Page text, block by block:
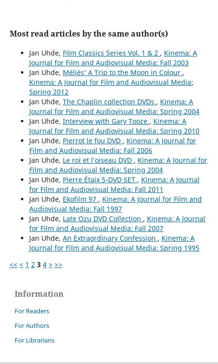
Most read articles by the same author(s)
Jan Uhde, Film Classics Series Vol. 1 & 2 , Kinema: A
Journal for Film and Audiovisual Media: Fall 2003
Jan Uhde, Méliès’ A Trip to the Moon in Colour ,
Kinema: A Journal for Film and Audiovisual Media:
Spring 2012
Jan Uhde, The Chaplin collection DVDs , Kinema: A
Journal for Film and Audiovisual Media: Spring 2004
Jan Uhde, Interview with Gary Tooze , Kinema: A
Journal for Film and Audiovisual Media: Spring 2010
Jan Uhde, Pierrot le fou DVD , Kinema: A Journal for
Film and Audiovisual Media: Fall 2006
Jan Uhde, Le roi et l’oiseau DVD , Kinema: A Journal for
Film and Audiovisual Media: Spring 2004
Jan Uhde, Pierre Étaix 5-DVD SET , Kinema: A Journal
for Film and Audiovisual Media: Fall 2011
Jan Uhde, Ekofilm 97 , Kinema: A Journal for Film and
Audiovisual Media: Fall 1997
Jan Uhde, Late Ozu DVD Collection , Kinema: A Journal
for Film and Audiovisual Media: Fall 2007
Jan Uhde, An Extraordinary Confession , Kinema: A
Journal for Film and Audiovisual Media: Spring 1995
<< < 1 2 3 4 > >>
Information
For Readers
For Authors
For Librarians